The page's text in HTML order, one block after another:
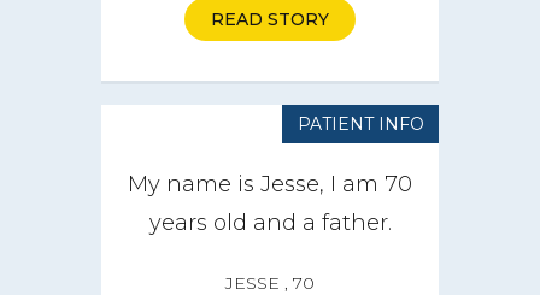
READ STORY
PATIENT INFO
My name is Jesse, I am 70
years old and a father.
JESSE , 70